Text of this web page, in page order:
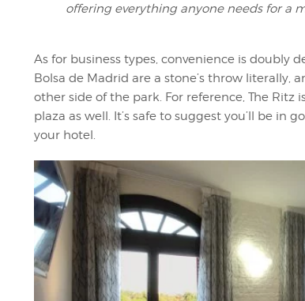
offering everything anyone needs for a
As for business types, convenience is doubly
Bolsa de Madrid are a stone’s throw literally,
other side of the park. For reference, The
plaza as well. It’s safe to suggest you’ll be in
your hotel.